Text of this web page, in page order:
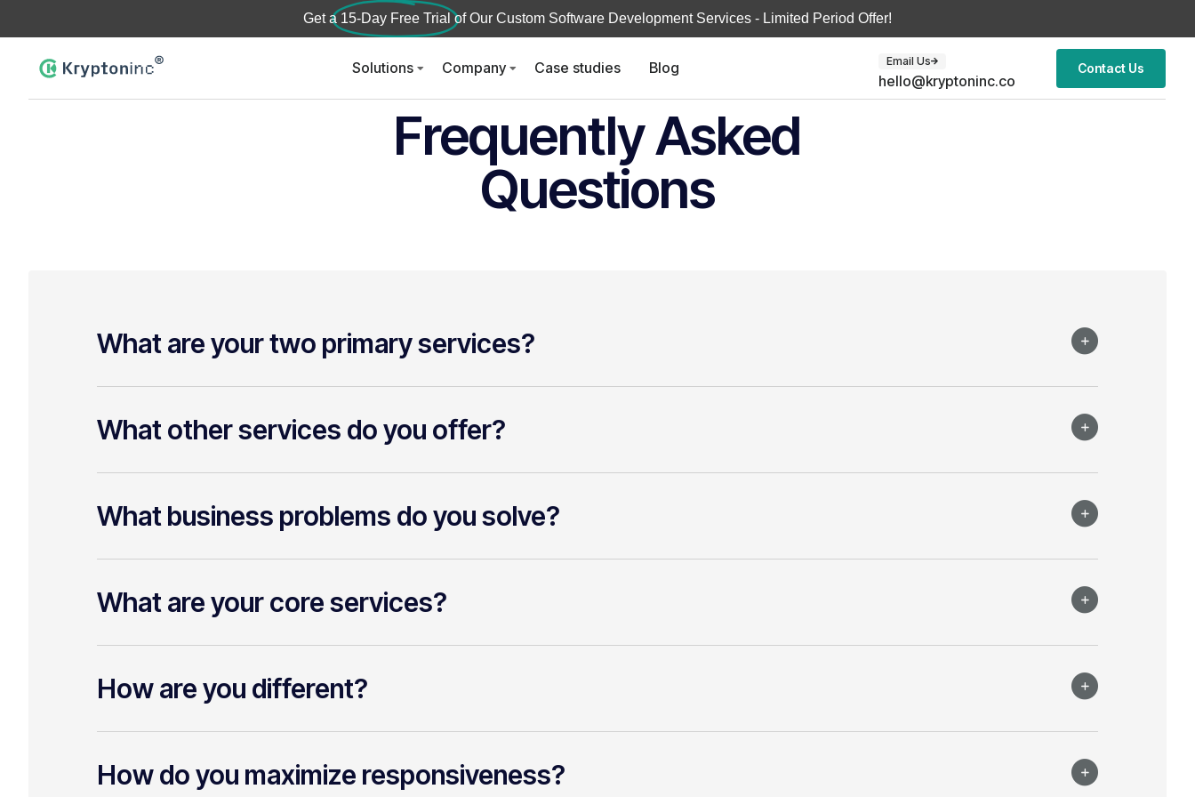
Get a 15-Day Free Trial of Our Custom Software Development Services - Limited Period Offer!
Solutions Company Case studies Blog Email Us
hello@kryptoninc.co
Contact Us
Frequently Asked
Questions
What are your two primary services?
What other services do you offer?
What business problems do you solve?
What are your core services?
How are you different?
How do you maximize responsiveness?